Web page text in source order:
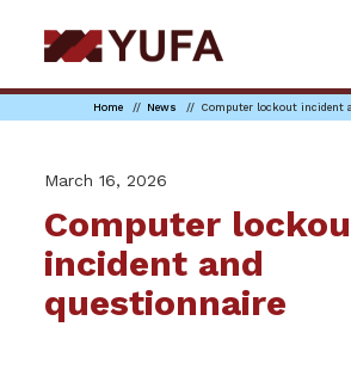
to
main
Home News Computer lockout incident
March 16, 2026
Computer
incident and
questionnaire